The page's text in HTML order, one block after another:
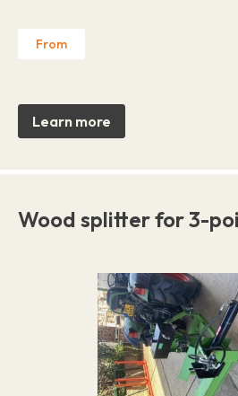
From
Learn more
Wood splitter for 3-